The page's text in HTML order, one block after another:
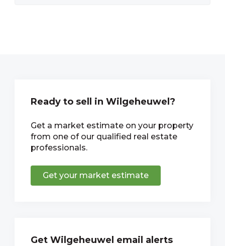
Ready to sell in Wilgeheuwel?
Get a market estimate on your property
from one of our qualified real estate
professionals.
Get your market estimate
Get Wilgeheuwel email alerts